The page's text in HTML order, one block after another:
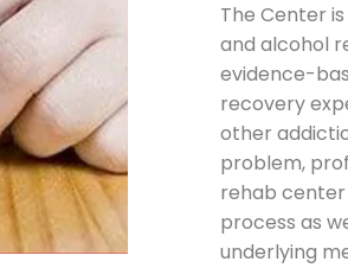
The Center
and alcohol
evidence-
recovery
other
problem,
rehab
process as
underlying